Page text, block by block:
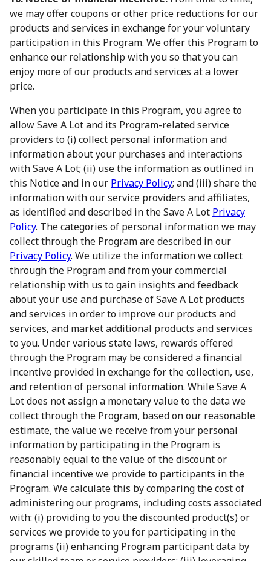
we may offer coupons or other price reductions for our
products and services in exchange for your voluntary
participation in this Program. We offer this Program to
enhance our relationship with you so that you can
enjoy more of our products and services at a lower
price.
When you participate in this Program, you agree to
allow Save A Lot and its Program-related service
providers to (i) collect personal information and
information about your purchases and interactions
with Save A Lot; (ii) use the information as outlined in
this Notice and in our Privacy Policy; and (iii) share the
information with our service providers and affiliates,
as identified and described in the Save A Lot Privacy
Policy. The categories of personal information we may
collect through the Program are described in our
Privacy Policy. We utilize the information we collect
through the Program and from your commercial
relationship with us to gain insights and feedback
about your use and purchase of Save A Lot products
and services in order to improve our products and
services, and market additional products and services
to you. Under various state laws, rewards offered
through the Program may be considered a financial
incentive provided in exchange for the collection, use,
and retention of personal information. While Save A
Lot does not assign a monetary value to the data we
collect through the Program, based on our reasonable
estimate, the value we receive from your personal
information by participating in the Program is
reasonably equal to the value of the discount or
financial incentive we provide to participants in the
Program. We calculate this by comparing the cost of
administering our programs, including costs associated
with: (i) providing to you the discounted product(s) or
services we provide to you for participating in the
programs (ii) enhancing Program participant data by